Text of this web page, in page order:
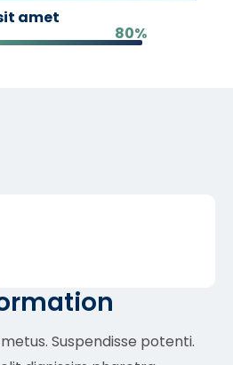
amet
80%
Suspendisse potenti.